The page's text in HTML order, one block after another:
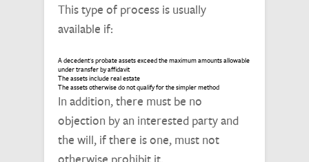
This type of process is usually
available if:
A decedent's probate assets exceed the maximum amounts allowable
under transfer by affidavit
The assets include real estate
The assets otherwise do not qualify for the simpler method
In addition, there must be no
objection by an interested party and
the will, if there is one, must not